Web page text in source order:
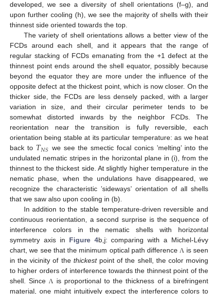
developed, we see a diversity of shell orientations (f–g), and
upon further cooling (h), we see the majority of shells with their
thinnest side oriented towards the top.
The variety of shell orientations allows a better view of the
FCDs around each shell, and it appears that the range of
regular stacking of FCDs emanating from the +1 defect at the
thinnest point ends around the shell equator, possibly because
beyond the equator they are more under the influence of the
opposite defect at the thickest point, which is now closer. On the
thicker side, the FCDs are less densely packed, with a larger
variation in size, and their circular perimeter tends to be
somewhat distorted inwards by the neighbor FCDs. The
reorientation near the transition is fully reversible, each
orientation being stable at its particular temperature: as we heat
back to 𝑇𝑁𝑆 we see the smectic focal conics ’melting’ into the
undulated nematic stripes in the horizontal plane in (i), from the
thinnest to the thickest side. At slightly higher temperature in the
nematic phase, when the undulations have disappeared, we
recognize the characteristic ’sideways’ orientation of all shells
that we saw also upon cooling in (b).
In addition to the stable temperature-driven reversible and
continuous reorientation, a second surprise is the sequence of
interference colors in the nematic shells with horizontal
symmetry axis in Figure 4b,j: comparing with a Michel-Lévy
chart, we see that the minimum optical path differenceΛis seen
in the vicinity of the thickestpoint of the shell, the color moving
to higher orders of interference towards the thinnest point of the
shell. SinceΛis proportional to the thickness of a birefringent
material, one might intuitively expect the interference colors to